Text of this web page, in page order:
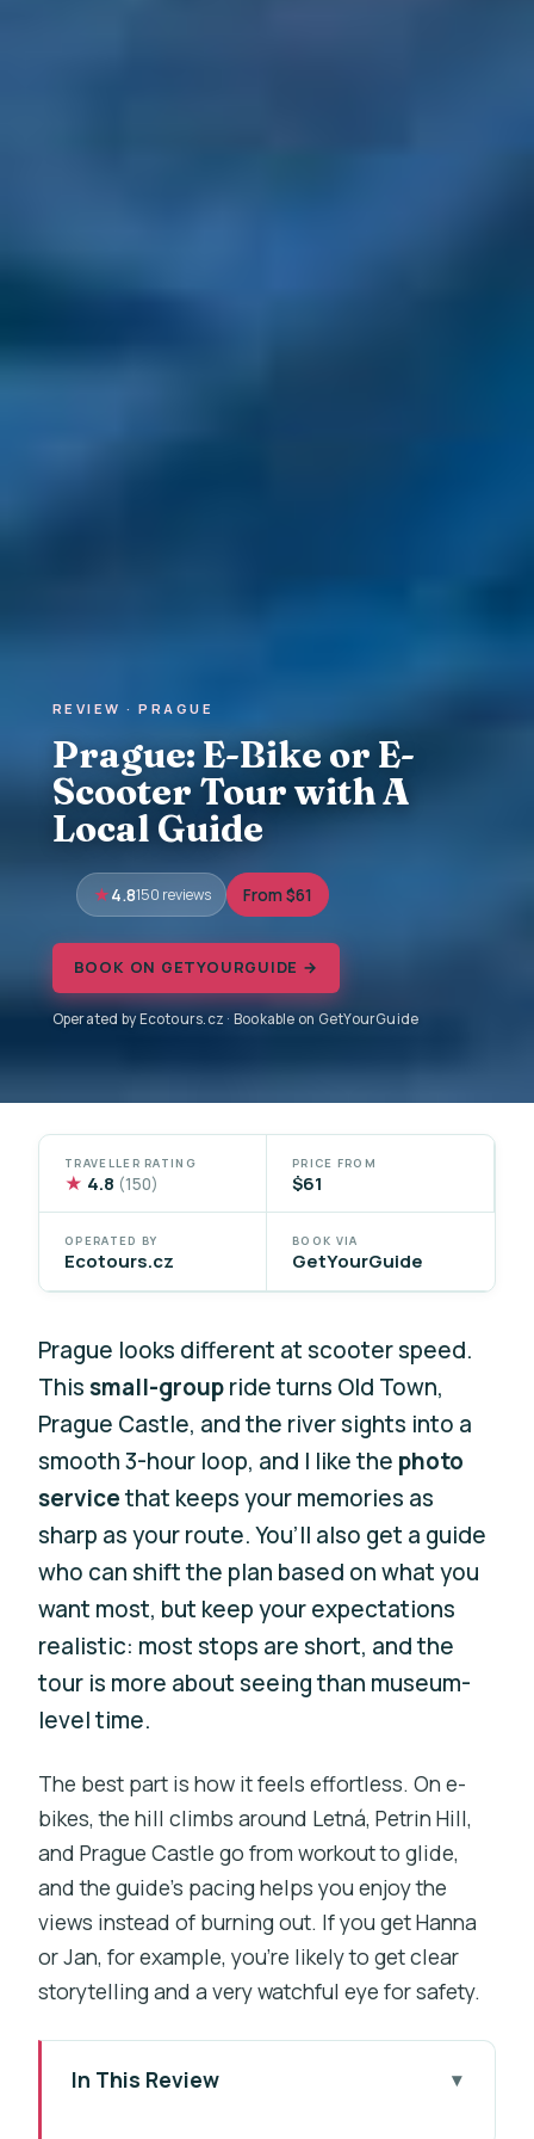
REVIEW · PRAGUE
Prague: E-Bike or E-
Scooter Tour with A
Local Guide
4.8150 reviews From $61
BOOK ON GETYOURGUIDE →
Operated by Ecotours.cz · Bookable on GetYourGuide
TRAVELLER RATING
★ 4.8 (150)
PRICE FROM
$61
OPERATED BY
Ecotours.cz
BOOK VIA
GetYourGuide
Prague looks different at scooter speed.
Thissmall-groupride turns Old Town,
Prague Castle, and the river sights into a
smooth 3-hour loop, and I like the photo
servicethat keeps your memories as
sharp as your route. You’ll also get a guide
who can shift the plan based on what you
want most, but keep your expectations
realistic: most stops are short, and the
tour is more about seeing than museum-
level time.
The best part is how it feels effortless. On e-
bikes, the hill climbs around Letná, Petrin Hill,
and Prague Castle go from workout to glide,
and the guide’s pacing helps you enjoy the
views instead of burning out. If you get Hanna
or Jan, for example, you’re likely to get clear
storytelling and a very watchful eye for safety.
In This Review